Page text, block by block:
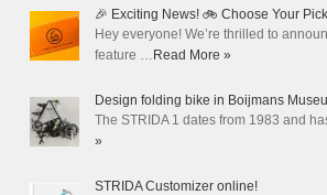
🎉 Exciting News! 🚲 Choose Your
Hey everyone! We’re thrilled to
feature … Read More »
Design folding bike in Boijmans
The STRIDA 1 dates from 1983 and
»
STRIDA Customizer online!